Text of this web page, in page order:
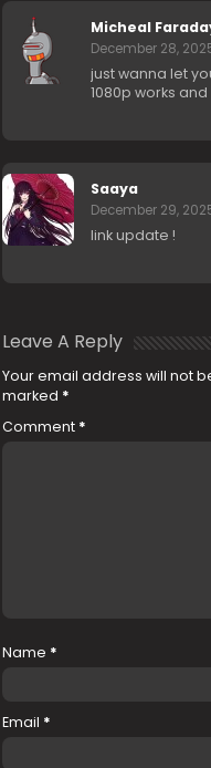
Micheal
December 28,
just wanna let
1080p works
Saaya
December 29,
link update !
Leave A Reply
Your email address will not
marked *
Comment *
Name *
Email *